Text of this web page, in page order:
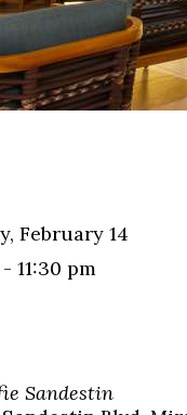
February 14
11:30 pm
Sandestin